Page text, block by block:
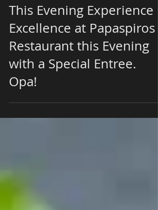
This Evening Experience
Excellence at Papaspiros
Restaurant this Evening
with a Special Entree.
Opa!